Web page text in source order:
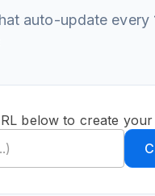
auto-update every
below to create